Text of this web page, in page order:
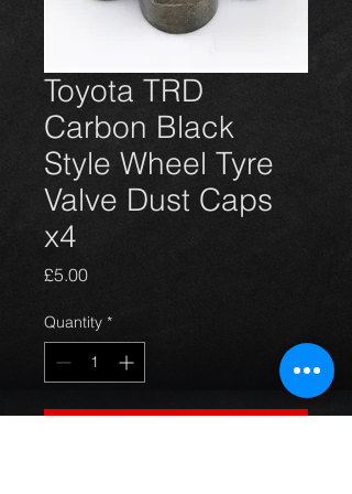
Toyota TRD
Carbon Black
Style Wheel Tyre
Valve Dust Caps
x4
£5.00Price
Quantity *